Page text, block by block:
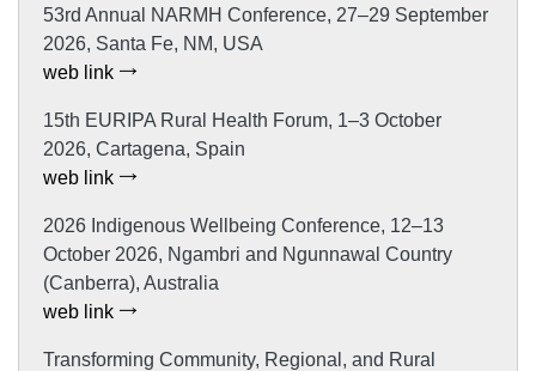
53rd Annual NARMH Conference, 27–29 September
2026, Santa Fe, NM, USA
web link
15th EURIPA Rural Health Forum, 1–3 October
2026, Cartagena, Spain
web link
2026 Indigenous Wellbeing Conference, 12–13
October 2026, Ngambri and Ngunnawal Country
(Canberra), Australia
web link
Transforming Community, Regional, and Rural